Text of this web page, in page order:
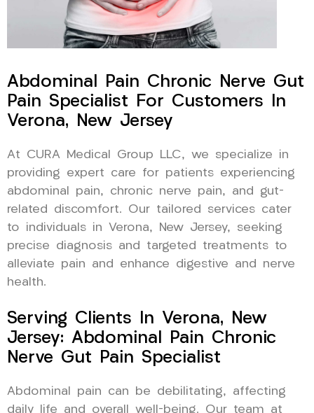
Abdominal Pain Chronic Nerve Gut
Pain Specialist For Customers In
Verona, New Jersey
At CURA Medical Group LLC, we specialize in
providing expert care for patients experiencing
abdominal pain, chronic nerve pain, and gut-
related discomfort. Our tailored services cater
to individuals in Verona, New Jersey, seeking
precise diagnosis and targeted treatments to
alleviate pain and enhance digestive and nerve
health.
Serving Clients In Verona, New
Jersey: Abdominal Pain Chronic
Nerve Gut Pain Specialist
Abdominal pain can be debilitating, affecting
daily life and overall well-being. Our team at